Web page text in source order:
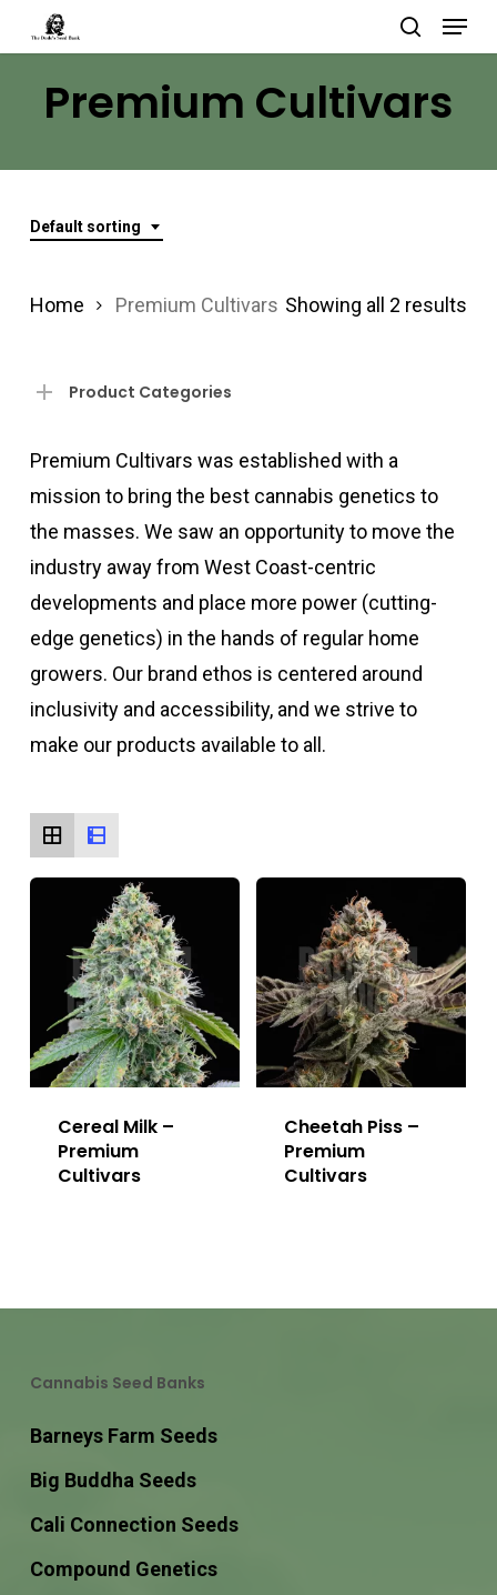
to
content
search
Menu
Premium Cultivars
Default sorting
Showing all 2 results
Home Premium Cultivars
Product Categories
Premium Cultivars was established with a
mission to bring the best cannabis genetics to
the masses. We saw an opportunity to move the
industry away from West Coast-centric
developments and place more power (cutting-
edge genetics) in the hands of regular home
growers. Our brand ethos is centered around
inclusivity and accessibility, and we strive to
make our products available to all.
Cereal Milk –
Premium
Cultivars
Cheetah Piss –
Premium
Cultivars
Cannabis Seed Banks
Barneys Farm Seeds
Big Buddha Seeds
Cali Connection Seeds
Compound Genetics
Menu